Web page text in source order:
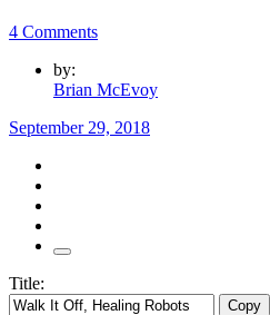
4 Comments
by:
Brian McEvoy
September 29, 2018
Title:
Copy